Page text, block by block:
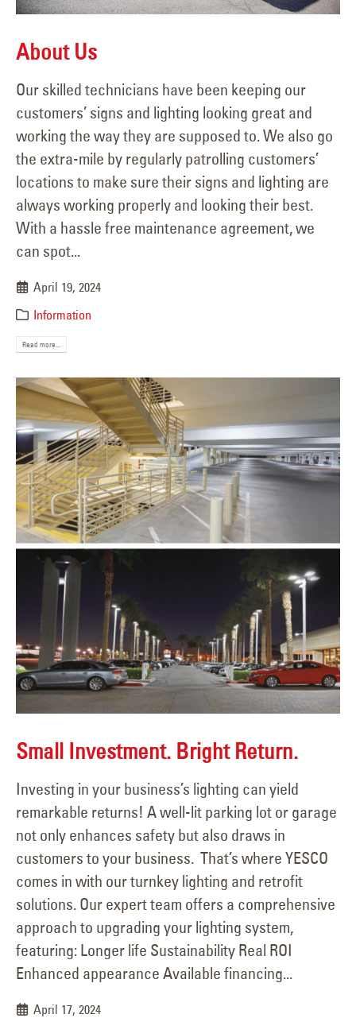
About Us
Our skilled technicians have been keeping our
customers’ signs and lighting looking great and
working the way they are supposed to. We also go
the extra-mile by regularly patrolling customers’
locations to make sure their signs and lighting are
always working properly and looking their best.
With a hassle free maintenance agreement, we
can spot...
April 19, 2024
Information
Read more...
Small Investment. Bright Return.
Investing in your business’s lighting can yield
remarkable returns! A well-lit parking lot or garage
not only enhances safety but also draws in
customers to your business. That’s where YESCO
comes in with our turnkey lighting and retrofit
solutions. Our expert team offers a comprehensive
approach to upgrading your lighting system,
featuring: Longer life Sustainability Real ROI
Enhanced appearance Available financing...
April 17, 2024